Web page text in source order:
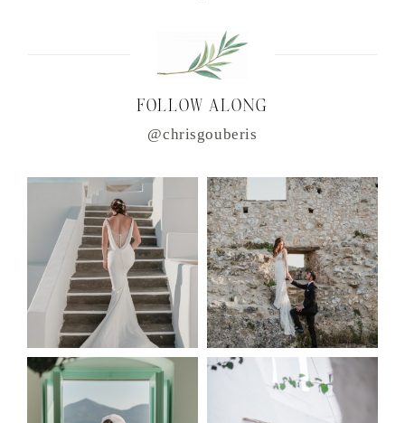
FOLLOW ALONG
@chrisgouberis